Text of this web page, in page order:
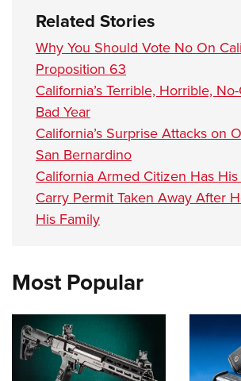
Related Stories
Why You Should Vote No On
Proposition 63
California’s Terrible, Horrible,
Bad Year
California’s Surprise Attacks on
San Bernardino
California Armed Citizen Has
Carry Permit Taken Away After
His Family
Most Popular